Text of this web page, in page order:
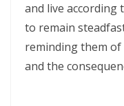
THE MARK OF GOD: A
AND
THE POWER OF
and live according
to remain
reminding them
and the